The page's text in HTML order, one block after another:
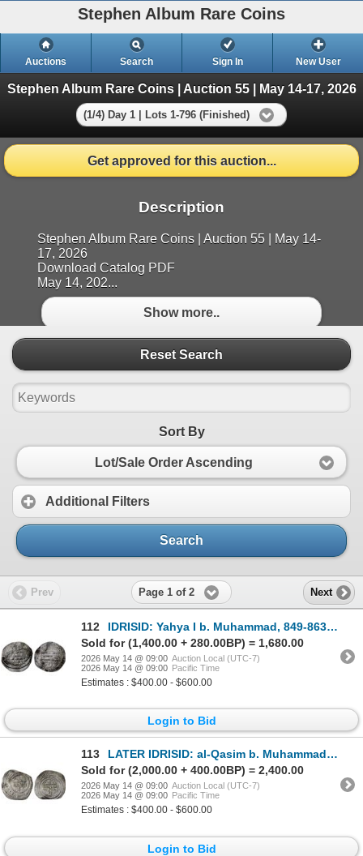
Stephen Album Rare Coins
Auctions Search Sign In New User
Stephen Album Rare Coins | Auction 55 | May 14-17, 2026
(1/4) Day 1 | Lots 1-796 (Finished)
Get approved for this auction...
Description
Stephen Album Rare Coins | Auction 55 | May 14-
17, 2026
Download Catalog PDF
May 14, 202...
Show more..
Reset Search
Sort By
Lot/Sale Order Ascending
Additional Filters
Search
Prev Page 1 of 2 Next
112
IDRISID: Yahya I b. Muhammad, 849-863, AR dirham` (1.83g), Warzîgha, AH244, VF-XF
Sold for (1,400.00 + 280.00BP) = 1,680.00
2026 May 14 @ 09:00 Auction Local (UTC-7)
2026 May 14 @ 09:00 Pacific Time
Estimates : $400.00 - $600.00
Login to Bid
113
LATER IDRISID: al-Qasim b. Muhammad, 938-948, AR fractional dirham (0.46g), NM, ND, VF
Sold for (2,000.00 + 400.00BP) = 2,400.00
2026 May 14 @ 09:00 Auction Local (UTC-7)
2026 May 14 @ 09:00 Pacific Time
Estimates : $400.00 - $600.00
Login to Bid